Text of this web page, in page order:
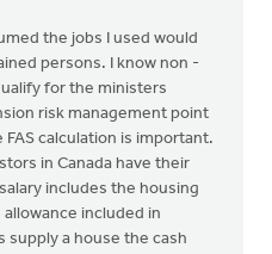
the jobs I used would
persons. I know non -
for the ministers
risk management point
calculation is important.
in Canada have their
includes the housing
included in
supply a house the cash